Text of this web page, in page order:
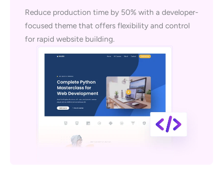
Reduce production time by 50% with a developer-
focused theme that offers flexibility and control
for rapid website building.